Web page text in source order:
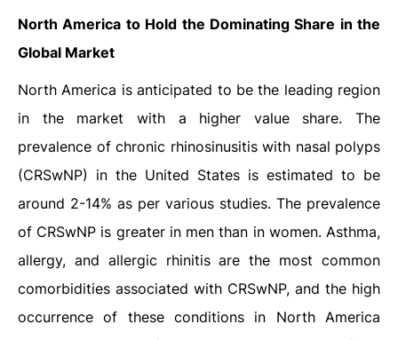
North America to Hold the Dominating Share in the
Global Market
North America is anticipated to be the leading region
in the market with a higher value share. The
prevalence of chronic rhinosinusitis with nasal polyps
(CRSwNP) in the United States is estimated to be
around 2-14% as per various studies. The prevalence
of CRSwNP is greater in men than in women. Asthma,
allergy, and allergic rhinitis are the most common
comorbidities associated with CRSwNP, and the high
occurrence of these conditions in North America